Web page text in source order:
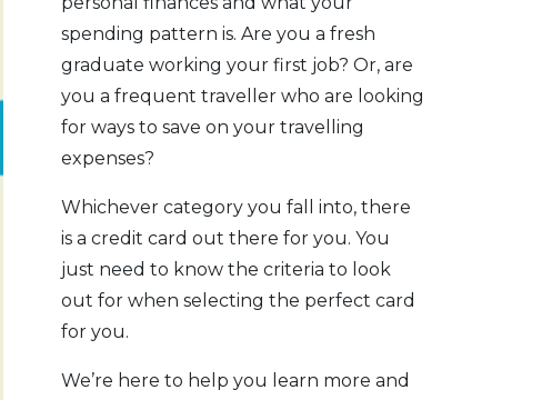
spending pattern is. Are you a fresh
graduate working your first job? Or, are
you a frequent traveller who are looking
for ways to save on your travelling
expenses?
Whichever category you fall into, there
is a credit card out there for you. You
just need to know the criteria to look
out for when selecting the perfect card
for you.
We’re here to help you learn more and